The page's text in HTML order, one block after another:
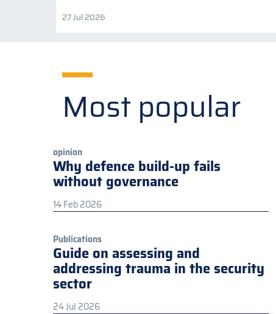
27 Jul 2026
Most popular
opinion
Why defence build-up fails
without governance
14 Feb 2026
Publications
Guide on assessing and
addressing trauma in the security
sector
24 Jul 2026